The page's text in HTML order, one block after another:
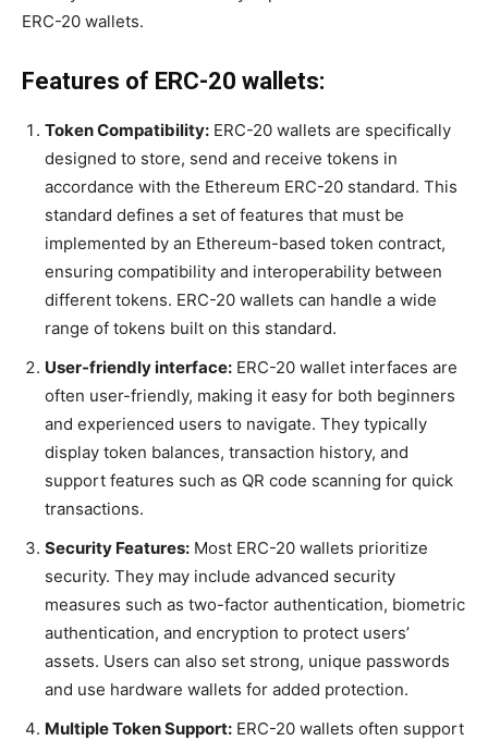
ERC-20 wallets.
Features of ERC-20 wallets:
Token Compatibility: ERC-20 wallets are specifically
designed to store, send and receive tokens in
accordance with the Ethereum ERC-20 standard. This
standard defines a set of features that must be
implemented by an Ethereum-based token contract,
ensuring compatibility and interoperability between
different tokens. ERC-20 wallets can handle a wide
range of tokens built on this standard.
User-friendly interface: ERC-20 wallet interfaces are
often user-friendly, making it easy for both beginners
and experienced users to navigate. They typically
display token balances, transaction history, and
support features such as QR code scanning for quick
transactions.
Security Features: Most ERC-20 wallets prioritize
security. They may include advanced security
measures such as two-factor authentication, biometric
authentication, and encryption to protect users’
assets. Users can also set strong, unique passwords
and use hardware wallets for added protection.
Multiple Token Support: ERC-20 wallets often support